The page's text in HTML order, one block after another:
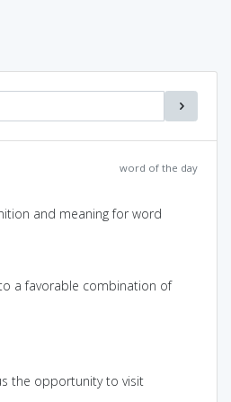
word of the day
and meaning for word
a favorable combination of
the opportunity to visit